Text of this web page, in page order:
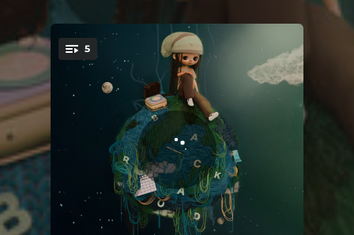
You're all set!
5